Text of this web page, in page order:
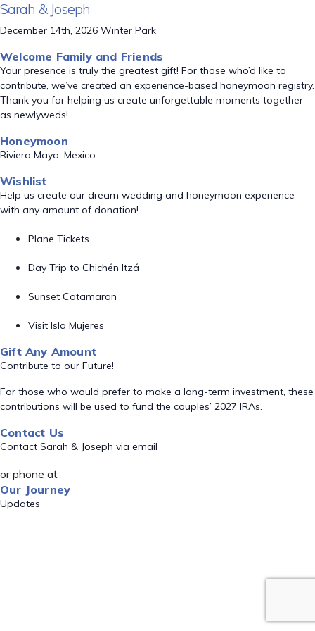
Sarah & Joseph
December 14th, 2026 Winter Park
Welcome Family and Friends
Your presence is truly the greatest gift! For those who’d like to
contribute, we’ve created an experience-based honeymoon registry.
Thank you for helping us create unforgettable moments together
as newlyweds!
Honeymoon
Riviera Maya, Mexico
Wishlist
Help us create our dream wedding and honeymoon experience
with any amount of donation!
Plane Tickets
Day Trip to Chichén Itzá
Sunset Catamaran
Visit Isla Mujeres
Gift Any Amount
Contribute to our Future!
For those who would prefer to make a long-term investment, these
contributions will be used to fund the couples’ 2027 IRAs.
Contact Us
Contact Sarah & Joseph via email
or phone at
Our Journey
Updates